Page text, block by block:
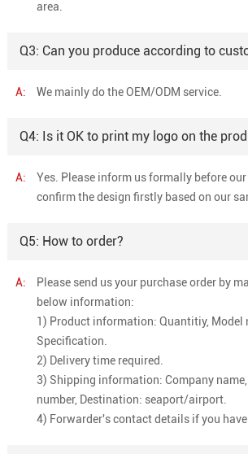
area.
Q3: Can you produce according to
A: We mainly do the OEM/ODM service.
Q4: Is it OK to print my logo on the
A:
Yes. Please inform us formally before
confirm the design firstly based on our
Q5: How to order?
A:
Please send us your purchase order by
below information:
1) Product information: Quantitiy, Model
Specification.
2) Delivery time required.
3) Shipping information: Company
number, Destination: seaport/airport.
4) Forwarder's contact details if you have.